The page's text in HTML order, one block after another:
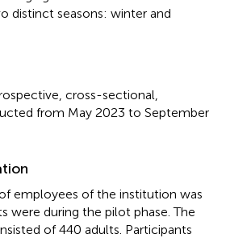
distinct seasons: winter and
cross-sectional,
from May 2023 to September
employees of the institution was
were during the pilot phase. The
of 440 adults. Participants